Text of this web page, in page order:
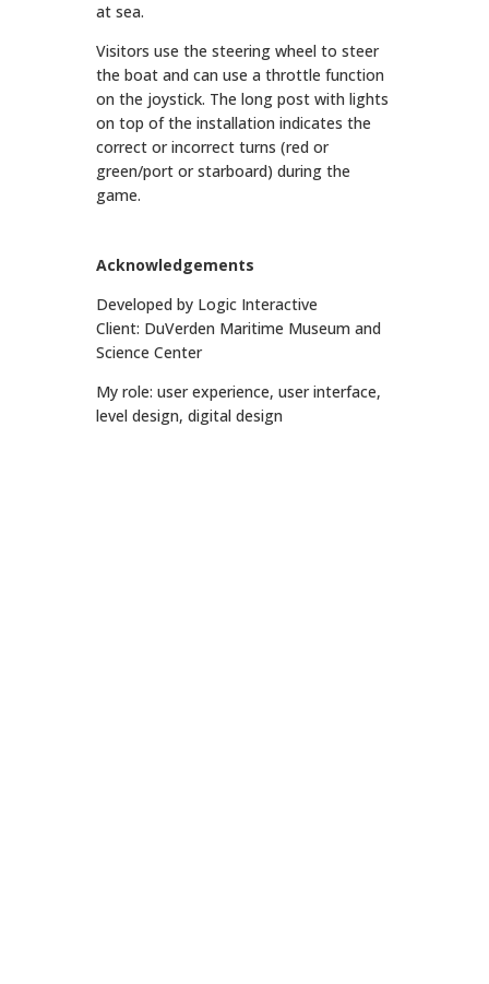
at sea.
Visitors use the steering wheel to steer
the boat and can use a throttle function
on the joystick. The long post with lights
on top of the installation indicates the
correct or incorrect turns (red or
green/port or starboard) during the
game.
Acknowledgements
Developed by Logic Interactive
Client: DuVerden Maritime Museum and
Science Center
My role: user experience, user interface,
level design, digital design